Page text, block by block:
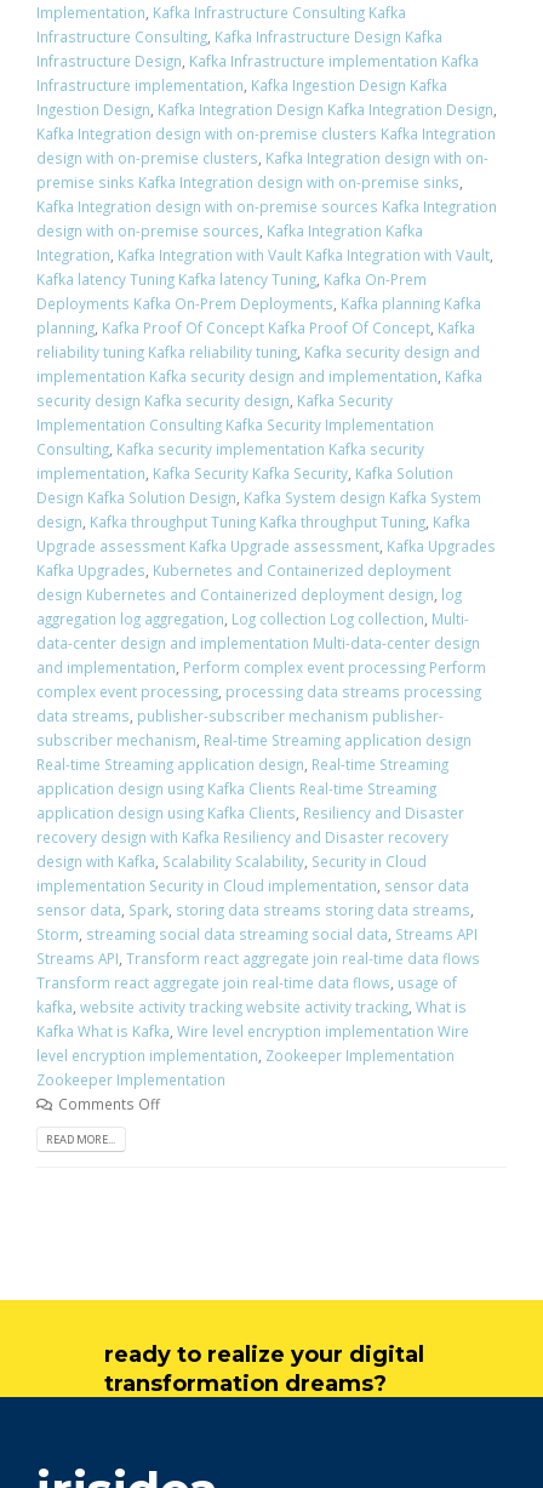
Implementation, Kafka Infrastructure Consulting Kafka
Infrastructure Consulting, Kafka Infrastructure Design Kafka
Infrastructure Design, Kafka Infrastructure implementation Kafka
Infrastructure implementation, Kafka Ingestion Design Kafka
Ingestion Design, Kafka Integration Design Kafka Integration Design,
Kafka Integration design with on-premise clusters Kafka Integration
design with on-premise clusters, Kafka Integration design with on-
premise sinks Kafka Integration design with on-premise sinks,
Kafka Integration design with on-premise sources Kafka Integration
design with on-premise sources, Kafka Integration Kafka
Integration, Kafka Integration with Vault Kafka Integration with Vault,
Kafka latency Tuning Kafka latency Tuning, Kafka On-Prem
Deployments Kafka On-Prem Deployments, Kafka planning Kafka
planning, Kafka Proof Of Concept Kafka Proof Of Concept, Kafka
reliability tuning Kafka reliability tuning, Kafka security design and
implementation Kafka security design and implementation, Kafka
security design Kafka security design, Kafka Security
Implementation Consulting Kafka Security Implementation
Consulting, Kafka security implementation Kafka security
implementation, Kafka Security Kafka Security, Kafka Solution
Design Kafka Solution Design, Kafka System design Kafka System
design, Kafka throughput Tuning Kafka throughput Tuning, Kafka
Upgrade assessment Kafka Upgrade assessment, Kafka Upgrades
Kafka Upgrades, Kubernetes and Containerized deployment
design Kubernetes and Containerized deployment design, log
aggregation log aggregation, Log collection Log collection, Multi-
data-center design and implementation Multi-data-center design
and implementation, Perform complex event processing Perform
complex event processing, processing data streams processing
data streams, publisher-subscriber mechanism publisher-
subscriber mechanism, Real-time Streaming application design
Real-time Streaming application design, Real-time Streaming
application design using Kafka Clients Real-time Streaming
application design using Kafka Clients, Resiliency and Disaster
recovery design with Kafka Resiliency and Disaster recovery
design with Kafka, Scalability Scalability, Security in Cloud
implementation Security in Cloud implementation, sensor data
sensor data, Spark, storing data streams storing data streams,
Storm, streaming social data streaming social data, Streams API
Streams API, Transform react aggregate join real-time data flows
Transform react aggregate join real-time data flows, usage of
kafka, website activity tracking website activity tracking, What is
Kafka What is Kafka, Wire level encryption implementation Wire
level encryption implementation, Zookeeper Implementation
Zookeeper Implementation
Comments Off
READ MORE...
ready to realize your digital
transformation dreams?